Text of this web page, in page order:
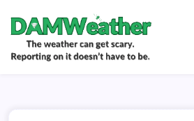
content
be.